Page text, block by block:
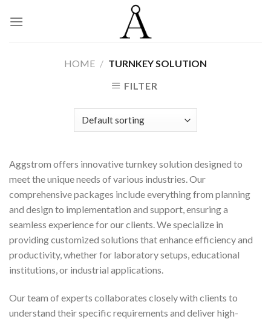
HOME / TURNKEY SOLUTION
FILTER
Aggstrom offers innovative turnkey solution designed to
meet the unique needs of various industries. Our
comprehensive packages include everything from planning
and design to implementation and support, ensuring a
seamless experience for our clients. We specialize in
providing customized solutions that enhance efficiency and
productivity, whether for laboratory setups, educational
institutions, or industrial applications.
Our team of experts collaborates closely with clients to
understand their specific requirements and deliver high-